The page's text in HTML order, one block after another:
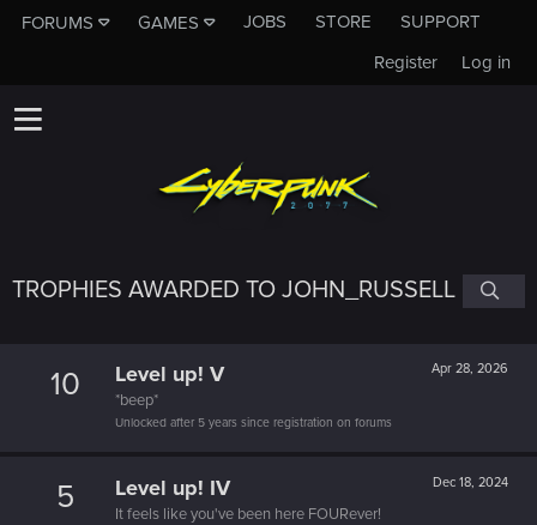
FORUMS GAMES JOBS STORE
SUPPORT
Log in
Register
TROPHIES AWARDED TO JOHN_RUSSELL
10 Apr 28, 2026
Level up! V
*beep*
Unlocked after 5 years since registration on forums
5 Dec 18, 2024
Level up! IV
It feels like you've been here FOURever!